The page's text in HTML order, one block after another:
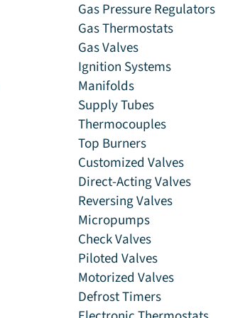
Gas Pressure Regulators
Gas Thermostats
Gas Valves
Ignition Systems
Manifolds
Supply Tubes
Thermocouples
Top Burners
Customized Valves
Direct-Acting Valves
Reversing Valves
Micropumps
Check Valves
Piloted Valves
Motorized Valves
Defrost Timers